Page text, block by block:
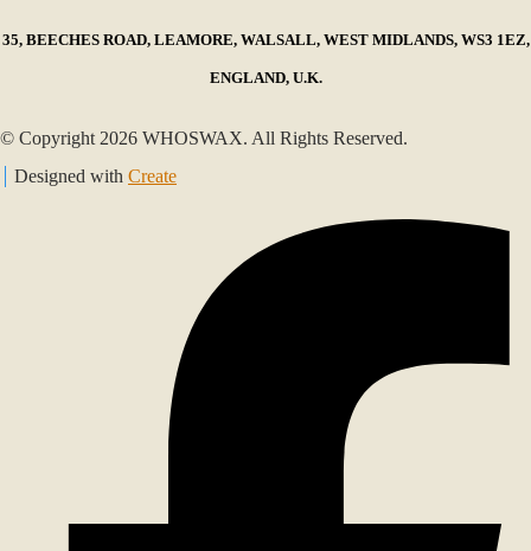
35, BEECHES ROAD, LEAMORE, WALSALL, WEST MIDLANDS, WS3 1EZ,
ENGLAND, U.K.
© Copyright 2026 WHOSWAX. All Rights Reserved.
Designed with Create